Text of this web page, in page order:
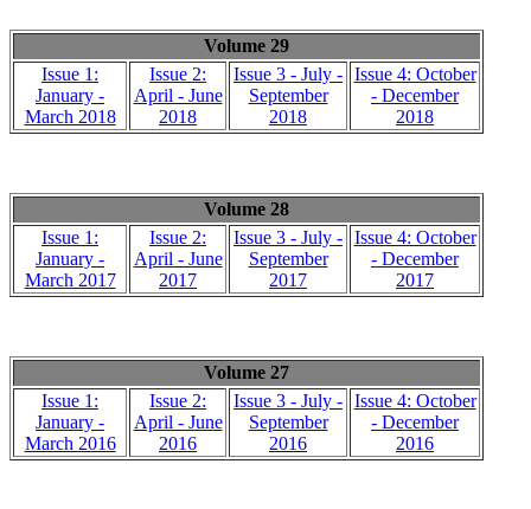
Volume 29
Issue 1:
January -
March 2018
Issue 2:
April - June
2018
Issue 3 - July -
September
2018
Issue 4: October
- December
2018
Volume 28
Issue 1:
January -
March 2017
Issue 2:
April - June
2017
Issue 3 - July -
September
2017
Issue 4: October
- December
2017
Volume 27
Issue 1:
January -
March 2016
Issue 2:
April - June
2016
Issue 3 - July -
September
2016
Issue 4: October
- December
2016